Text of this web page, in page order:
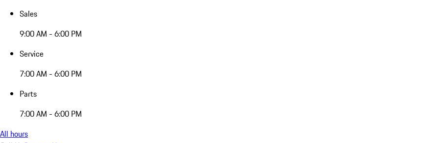
Sales
9:00 AM - 6:00 PM
Service
7:00 AM - 6:00 PM
Parts
7:00 AM - 6:00 PM
All hours